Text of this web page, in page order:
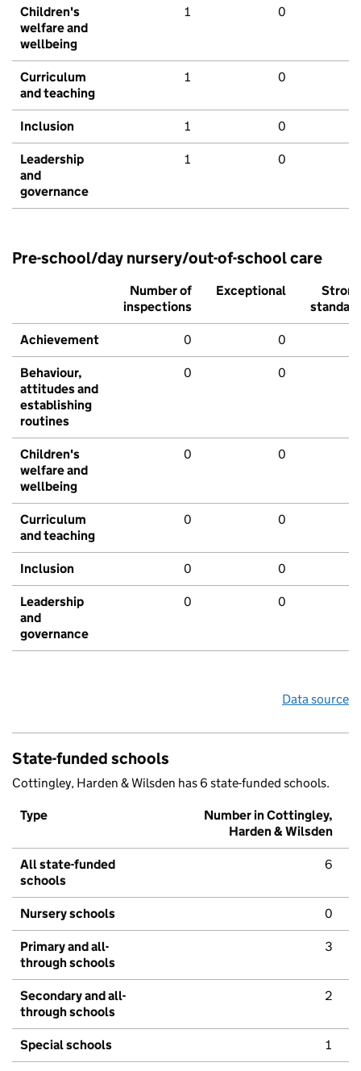
Children's
welfare and
wellbeing
1 0
Curriculum
and teaching
1 0
Inclusion 1 0
Leadership
and
governance
1 0
Pre-school/day nursery/out-of-school care
Number of
inspections
Exceptional
Strong
standard
Achievement 0 0
Behaviour,
attitudes and
establishing
routines
0 0
Children's
welfare and
wellbeing
0 0
Curriculum
and teaching
0 0
Inclusion 0 0
Leadership
and
governance
0 0
Data source
State-funded schools
Cottingley, Harden & Wilsden has 6 state-funded schools.
Type
Number in Cottingley,
Harden & Wilsden
All state-funded
schools
6
Nursery schools 0
Primary and all-
through schools
3
Secondary and all-
through schools
2
Special schools 1